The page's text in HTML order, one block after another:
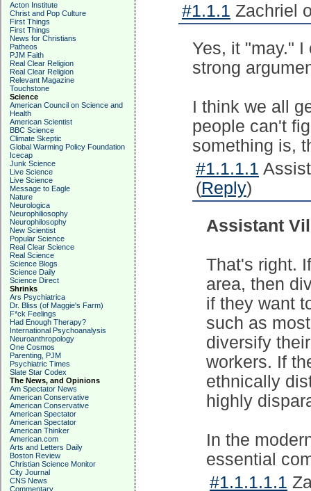
Acton Institute
Christ and Pop Culture
First Things
First Things
News for Christians
Patheos
PJM Faith
Real Clear Religion
Real Clear Religion
Relevant Magazine
Touchstone
Science
American Council on Science and
Health
American Scientist
BBC Science
Climate Skeptic
Global Warming Policy Foundation
Icecap
Junk Science
Live Science
Live Science
Message to Eagle
Nature
Neurologica
Neurophiliosophy
Neurophilosophy
New Scientist
Popular Science
Real Clear Science
Real Science
Science Blogs
Science Daily
Science Direct
Shrinks
Ars Psychiatrica
Dr. Bliss (of Maggie's Farm)
F*ck Feelings
Had Enough Therapy?
International Psychoanalysis
Neuroanthropology
One Cosmos
Parenting, PJM
Psychiatric Times
Slate Star Codex
The News, and Opinions
Am Spectator News
American Conservative
American Conservative
American Spectator
American Spectator
American Thinker
American.com
Arts and Letters Daily
Boston Review
Christian Science Monitor
City Journal
CNS News
Commentary
#1.1.1 Zachriel
Yes, it "may."
strong
I think we all
people can't
something is,
#1.1.1.1
(Reply)
Assistant
That's right.
area, then
if they want
such as
diversify
workers. If
ethnically
highly
In the
essential
#1.1.1.1.1